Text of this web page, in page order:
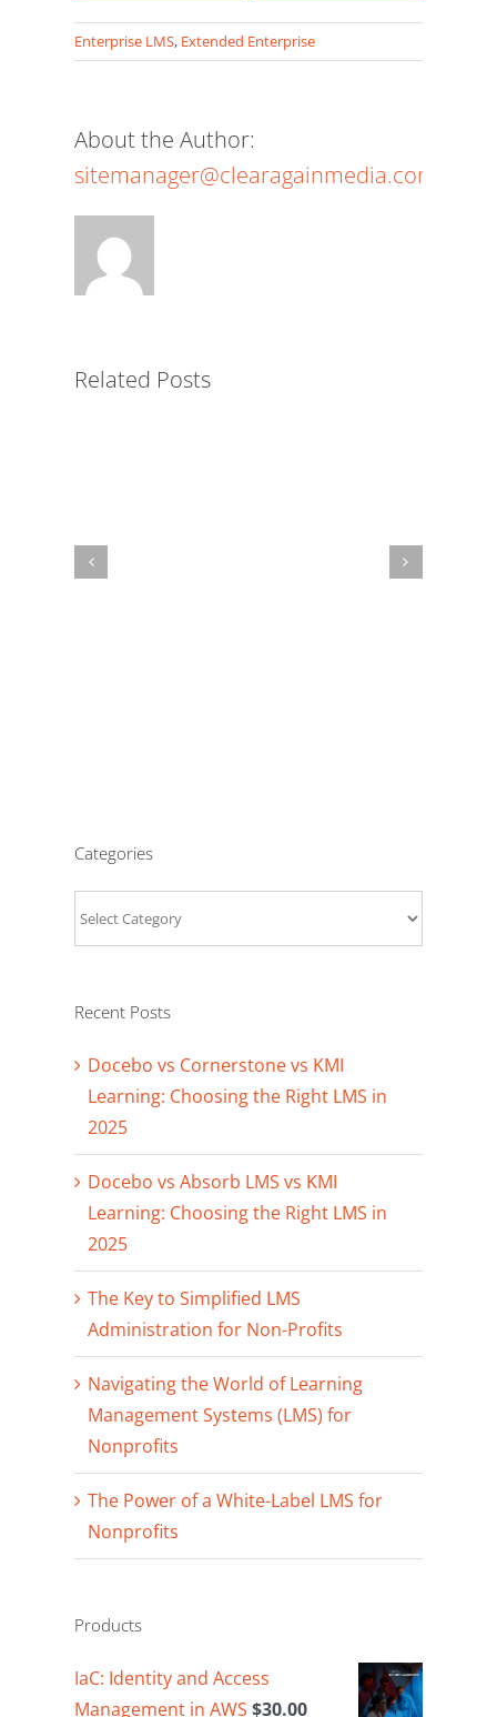
Telegram
Enterprise LMS, Extended Enterprise
About the Author:
sitemanager@clearagainmedia.com
Related Posts
Categories
Recent Posts
Docebo vs Cornerstone vs KMI
Learning: Choosing the Right LMS in
2025
Docebo vs Absorb LMS vs KMI
Learning: Choosing the Right LMS in
2025
The Key to Simplified LMS
Administration for Non-Profits
Navigating the World of Learning
Management Systems (LMS) for
Nonprofits
The Power of a White-Label LMS for
Nonprofits
Products
IaC: Identity and Access
Management in AWS $30.00